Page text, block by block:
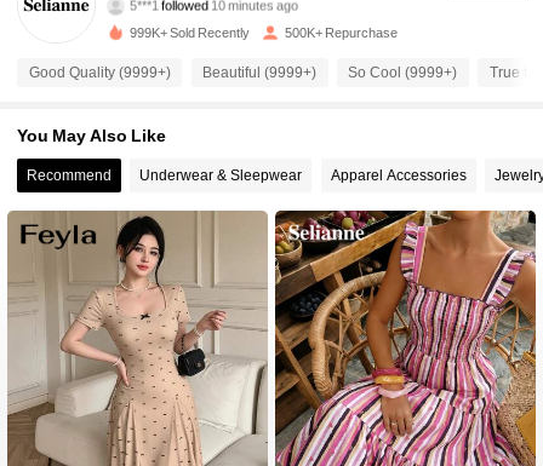
s***7is browsing
4.84
282K Followers
4.84 282K Followers
4.84
4.84 282K Followers
4.84 282K Followers
999K+ Sold Recently 500K+ Repurchase
Good Quality (9999+) Beautiful (9999+) So Cool (9999+) True to
You May Also Like
Recommend Underwear & Sleepwear Apparel Accessories